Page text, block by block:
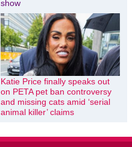
show
Katie Price finally speaks out
on PETA pet ban controversy
and missing cats amid ‘serial
animal killer’ claims